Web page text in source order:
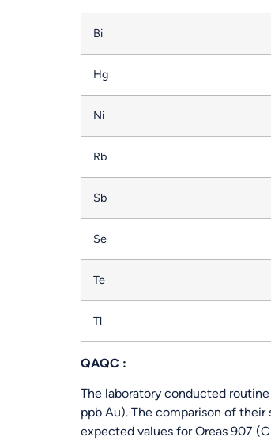
Bi
Hg
Ni
Rb
Sb
Se
Te
Tl
QAQC :
The laboratory conducted
ppb Au). The comparison of
expected values for Oreas 907